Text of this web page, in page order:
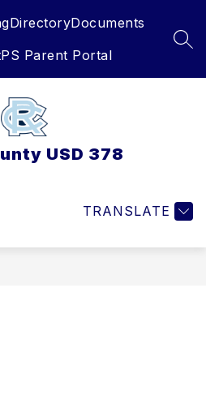
DirectoryDocuments
PS Parent Portal
USD 378
TRANSLATE